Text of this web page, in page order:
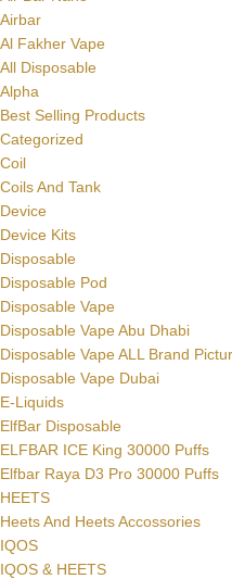
Airbar
Al Fakher Vape
All Disposable
Alpha
Best Selling Products
Categorized
Coil
Coils And Tank
Device
Device Kits
Disposable
Disposable Pod
Disposable Vape
Disposable Vape Abu Dhabi
Disposable Vape ALL Brand
Disposable Vape Dubai
E-Liquids
ElfBar Disposable
ELFBAR ICE King 30000 Puffs
Elfbar Raya D3 Pro 30000 Puffs
HEETS
Heets And Heets Accossories
IQOS
IQOS & HEETS